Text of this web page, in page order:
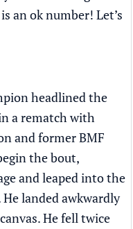
an ok number! Let’s
headlined the
a rematch with
and former BMF
the bout,
and leaped into the
landed awkwardly
He fell twice